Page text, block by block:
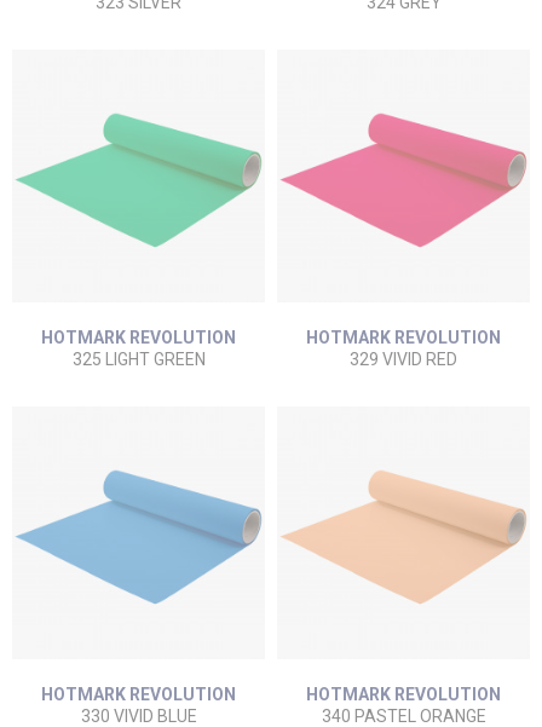
HOTMARK REVOLUTION
325 LIGHT GREEN
HOTMARK REVOLUTION
329 VIVID RED
HOTMARK REVOLUTION
330 VIVID BLUE
HOTMARK REVOLUTION
340 PASTEL ORANGE